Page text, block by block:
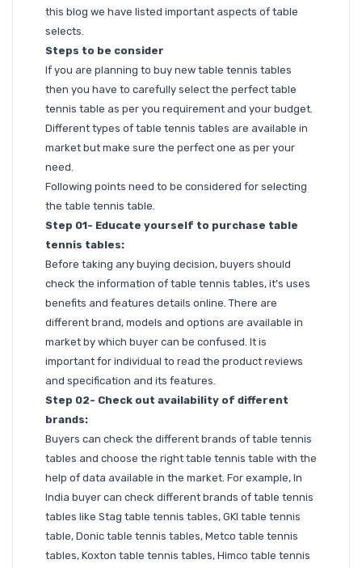
this blog we have listed important aspects of table
selects.
Steps to be consider
If you are planning to buy new table tennis tables
then you have to carefully select the perfect table
tennis table as per you requirement and your budget.
Different types of table tennis tables are available in
market but make sure the perfect one as per your
need.
Following points need to be considered for selecting
the table tennis table.
Step 01- Educate yourself to purchase table
tennis tables:
Before taking any buying decision, buyers should
check the information of table tennis tables, it’s uses
benefits and features details online. There are
different brand, models and options are available in
market by which buyer can be confused. It is
important for individual to read the product reviews
and specification and its features.
Step 02- Check out availability of different
brands:
Buyers can check the different brands of table tennis
tables and choose the right table tennis table with the
help of data available in the market. For example, In
India buyer can check different brands of table tennis
tables like Stag table tennis tables, GKI table tennis
table, Donic table tennis tables, Metco table tennis
tables, Koxton table tennis tables, Himco table tennis